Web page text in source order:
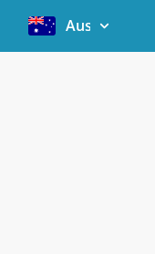
Australia